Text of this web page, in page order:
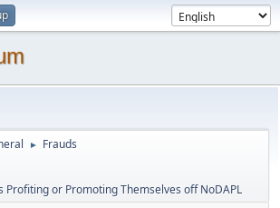
► Frauds
Profiting or Promoting Themselves off NoDAPL